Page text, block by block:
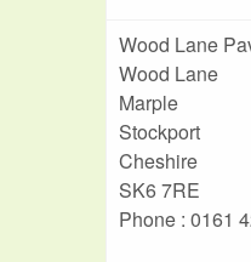
Wood Lane
Wood Lane
Marple
Stockport
Cheshire
SK6 7RE
Phone : 0161